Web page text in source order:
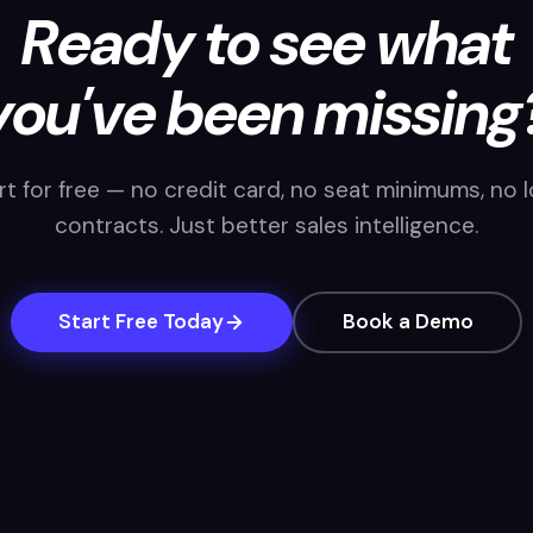
Ready to see what
been
for free — no credit card, no seat minimums, no
contracts. Just better sales intelligence.
Start Free Today Book a Demo